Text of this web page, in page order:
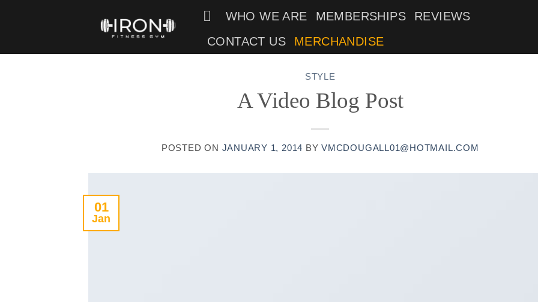
content
WHO WE ARE MEMBERSHIPS
REVIEWS
CONTACT US
MERCHANDISE
STYLE
A Video Blog Post
POSTED ON JANUARY 1, 2014 BYVMCDOUGALL01@HOTMAIL.COM
01
Jan